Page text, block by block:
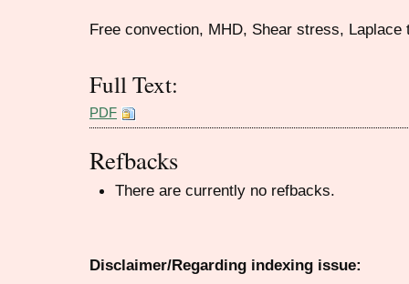
Free convection, MHD, Shear stress,
Full Text:
PDF
Refbacks
There are currently no refbacks.
Disclaimer/Regarding indexing issue: